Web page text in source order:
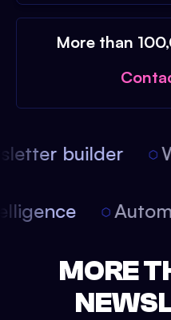
More than
builder
MORE